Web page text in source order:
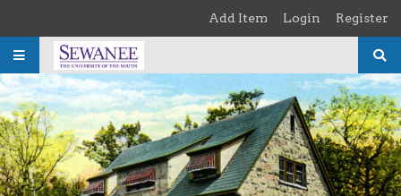
Add Item Login Register